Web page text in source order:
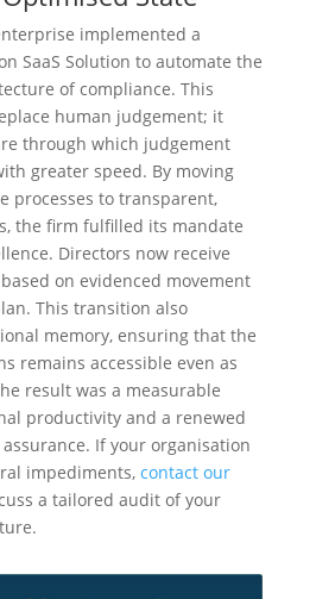
implemented a
SaaS Solution to automate the
of compliance. This
human judgement; it
through which judgement
greater speed. By moving
processes to transparent,
the firm fulfilled its mandate
Directors now receive
on evidenced movement
This transition also
memory, ensuring that the
remains accessible even as
result was a measurable
productivity and a renewed
If your organisation
impediments, contact our
a tailored audit of your